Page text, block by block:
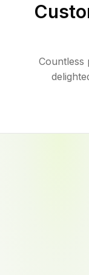
Countless